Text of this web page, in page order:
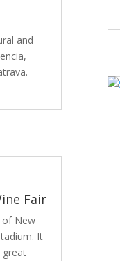
and
Fair
of New
It
great